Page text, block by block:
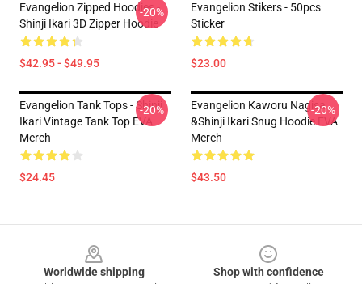
Evangelion Zipped Hoodies -
Shinji Ikari 3D Zipper Hoodie
$42.95 - $49.95
-20%
Evangelion Stikers - 50pcs
Sticker
$23.00
Evangelion Tank Tops - Shinji
Ikari Vintage Tank Top EVA
Merch
$24.45
-20%
Evangelion Kaworu Nagisa
&Shinji Ikari Snug Hoodie EVA
Merch
$43.50
-20%
Worldwide shipping
Shop with confidence